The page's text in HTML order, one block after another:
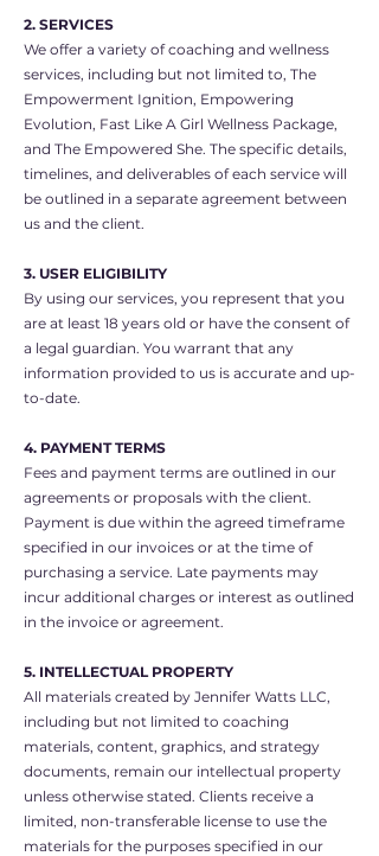
2. SERVICES
We offer a variety of coaching and wellness
services, including but not limited to, The
Empowerment Ignition, Empowering
Evolution, Fast Like A Girl Wellness Package,
and The Empowered She. The specific details,
timelines, and deliverables of each service will
be outlined in a separate agreement between
us and the client.
3. USER ELIGIBILITY
By using our services, you represent that you
are at least 18 years old or have the consent of
a legal guardian. You warrant that any
information provided to us is accurate and up-
to-date.
4. PAYMENT TERMS
Fees and payment terms are outlined in our
agreements or proposals with the client.
Payment is due within the agreed timeframe
specified in our invoices or at the time of
purchasing a service. Late payments may
incur additional charges or interest as outlined
in the invoice or agreement.
5. INTELLECTUAL PROPERTY
All materials created by Jennifer Watts LLC,
including but not limited to coaching
materials, content, graphics, and strategy
documents, remain our intellectual property
unless otherwise stated. Clients receive a
limited, non-transferable license to use the
materials for the purposes specified in our